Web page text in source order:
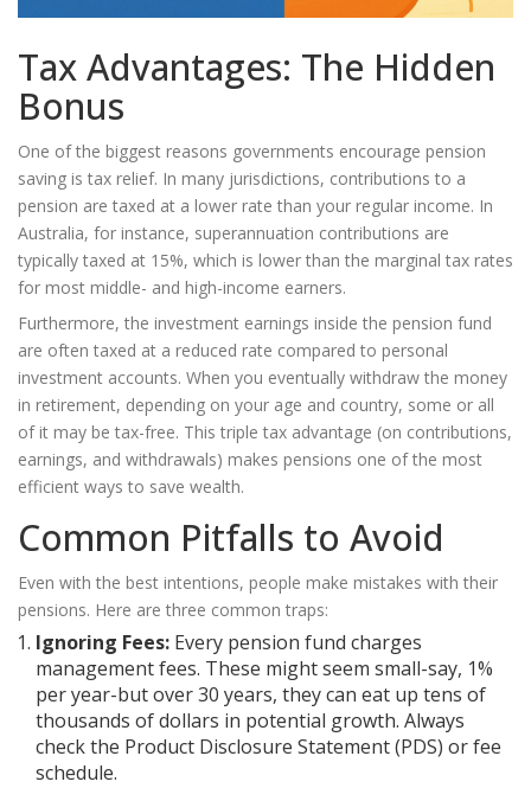
Tax Advantages: The Hidden
Bonus
One of the biggest reasons governments encourage pension
saving is tax relief. In many jurisdictions, contributions to a
pension are taxed at a lower rate than your regular income. In
Australia, for instance, superannuation contributions are
typically taxed at 15%, which is lower than the marginal tax rates
for most middle- and high-income earners.
Furthermore, the investment earnings inside the pension fund
are often taxed at a reduced rate compared to personal
investment accounts. When you eventually withdraw the money
in retirement, depending on your age and country, some or all
of it may be tax-free. This triple tax advantage (on contributions,
earnings, and withdrawals) makes pensions one of the most
efficient ways to save wealth.
Common Pitfalls to Avoid
Even with the best intentions, people make mistakes with their
pensions. Here are three common traps:
Ignoring Fees: Every pension fund charges
management fees. These might seem small-say, 1%
per year-but over 30 years, they can eat up tens of
thousands of dollars in potential growth. Always
check the Product Disclosure Statement (PDS) or fee
schedule.